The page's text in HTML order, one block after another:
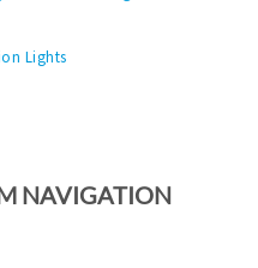
Lights
NAVIGATION